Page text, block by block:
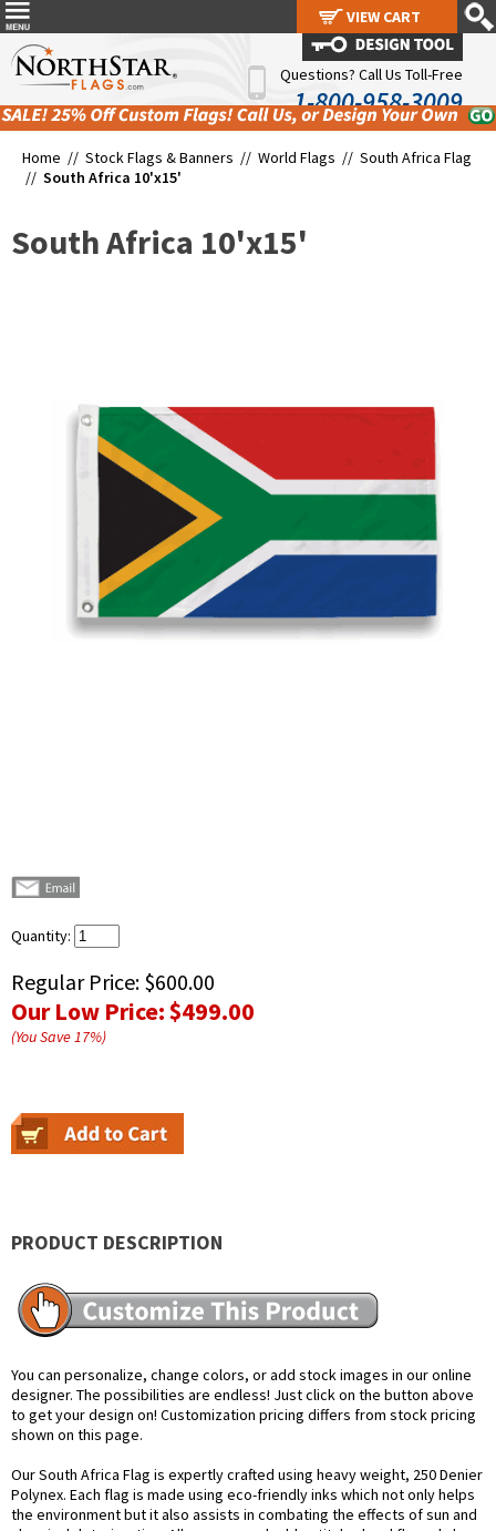
Questions? Call Us Toll-Free
1-800-958-3009
Home // Stock Flags & Banners // World Flags // South Africa Flag
// South Africa 10'x15'
South Africa 10'x15'
Quantity:
Regular Price: $600.00
Our Low Price:$499.00
(You Save17%)
PRODUCT DESCRIPTION
You can personalize, change colors, or add stock images in our online
designer. The possibilities are endless! Just click on the button above
to get your design on! Customization pricing differs from stock pricing
shown on this page.
Our South Africa Flag is expertly crafted using heavy weight, 250 Denier
Polynex. Each flag is made using eco-friendly inks which not only helps
the environment but it also assists in combating the effects of sun and
VIEW CART